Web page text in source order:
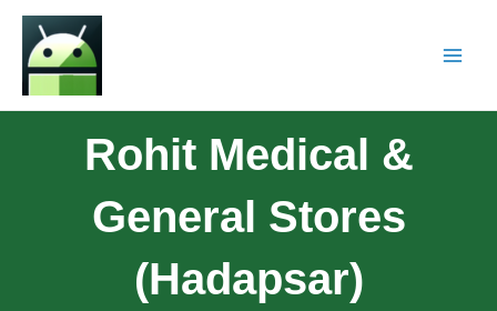
Rohit Medical &
General Stores
(Hadapsar)